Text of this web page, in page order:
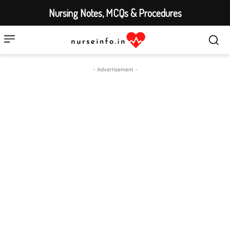
- Advertisement -
Nursing Notes, MCQs & Procedures